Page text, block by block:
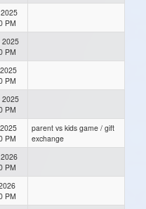
PM
2025
PM
PM
2025
PM
PM
parent vs kids game / gift
exchange
PM
PM